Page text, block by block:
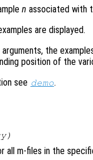
n associated with
are displayed.
the
position of the
see demo.
)
all m-files in the